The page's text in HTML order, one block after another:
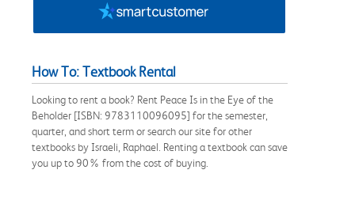
How To: Textbook Rental
Looking to rent a book? Rent Peace Is in the Eye of the
Beholder [ISBN: 9783110096095] for the semester,
quarter, and short term or search our site for other
textbooks by Israeli, Raphael. Renting a textbook can save
you up to 90% from the cost of buying.